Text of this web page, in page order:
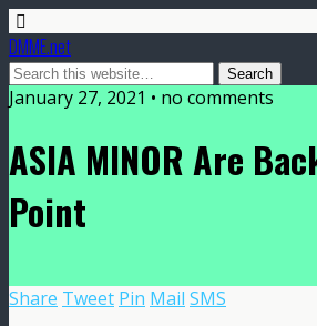
DMME.net
January 27, 2021 • no comments
ASIA MINOR Are
Point
Share Tweet Pin Mail SMS